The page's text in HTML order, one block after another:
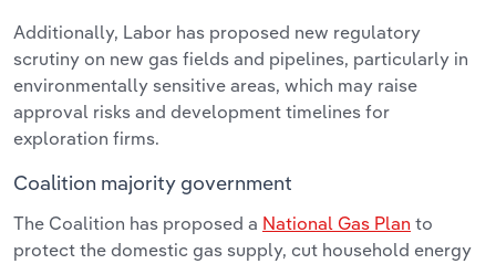
Additionally, Labor has proposed new regulatory
scrutiny on new gas fields and pipelines, particularly in
environmentally sensitive areas, which may raise
approval risks and development timelines for
exploration firms.
Coalition majority government
The Coalition has proposed a National Gas Plan to
protect the domestic gas supply, cut household energy